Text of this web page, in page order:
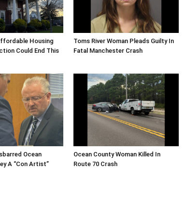
Housing
Could End This
Toms River Woman Pleads Guilty In
Fatal Manchester Crash
Ocean
A “Con Artist”
Ocean County Woman Killed In
Route 70 Crash